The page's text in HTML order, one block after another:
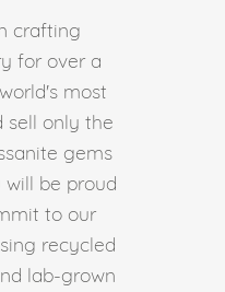
crafting
for over a
most
sell only the
gems
be proud
to our
recycled
lab-grown